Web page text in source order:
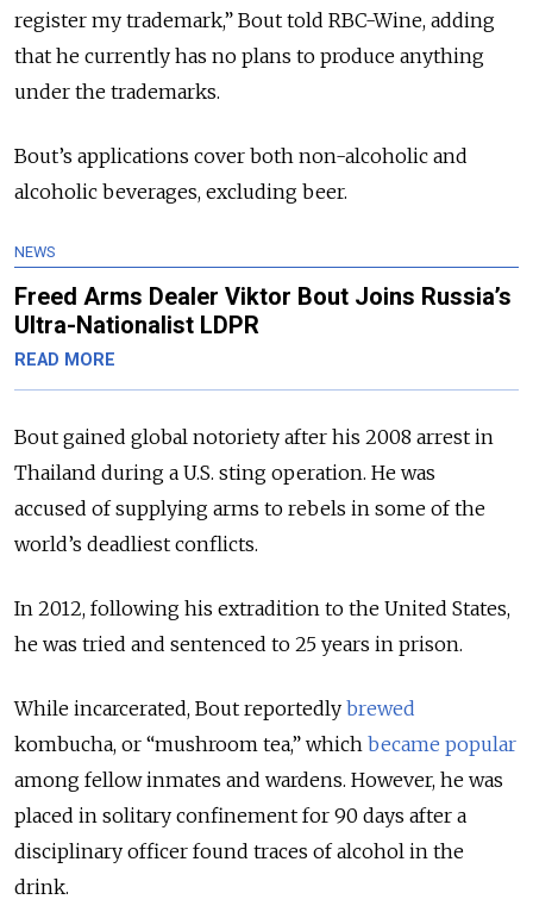
register my trademark,” Bout told RBC-Wine, adding
that he currently has no plans to produce anything
under the trademarks.
Bout’s applications cover both non-alcoholic and
alcoholic beverages, excluding beer.
NEWS
Freed Arms Dealer Viktor Bout Joins Russia’s
Ultra-Nationalist LDPR
READ MORE
Bout gained global notoriety after his 2008 arrest in
Thailand during a U.S. sting operation. He was
accused of supplying arms to rebels in some of the
world’s deadliest conflicts.
In 2012, following his extradition to the United States,
he was tried and sentenced to 25 years in prison.
While incarcerated, Bout reportedly brewed
kombucha, or “mushroom tea,” which became popular
among fellow inmates and wardens. However, he was
placed in solitary confinement for 90 days after a
disciplinary officer found traces of alcohol in the
drink.